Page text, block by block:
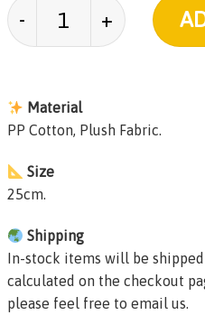
Karkerkar Kurkur
Material
PP Cotton, Plush Fabric.
Size
25cm.
Shipping
In-stock items will be
calculated on the checkout
please feel free to email us.